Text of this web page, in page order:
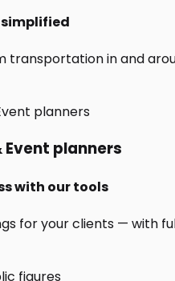
transportation in and
planners
with our tools
for your clients — with